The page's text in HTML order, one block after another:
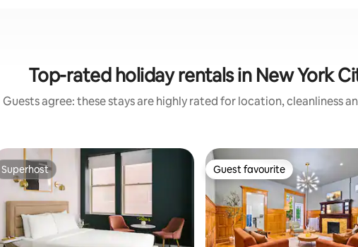
Top-rated holiday rentals in New York
Guests agree: these stays are highly rated for location, cleanliness
Superhost
Superhost Guest favourite
Guest favourite